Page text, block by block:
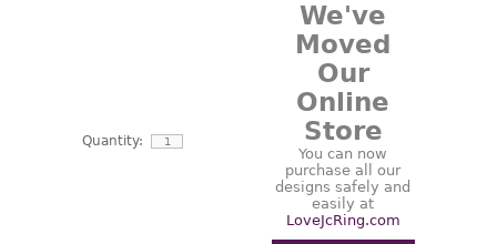
Quantity:
We've
Moved
Our
Online
Store
You can now
purchase all our
designs safely and
easily at
LoveJcRing.com